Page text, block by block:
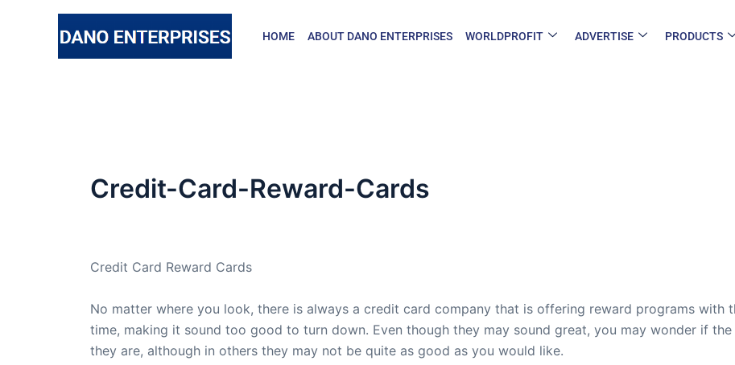
HOME ABOUT DANO ENTERPRISES WORLDPROFIT ADVERTISE PRODUCTS
Credit-Card-Reward-Cards
Credit Card Reward Cards
No matter where you look, there is always a credit card company that is offering reward programs with
time, making it sound too good to turn down. Even though they may sound great, you may wonder if
they are, although in others they may not be quite as good as you would like.